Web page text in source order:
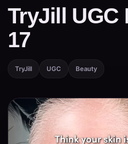
TryJill UGC
17
TryJill UGC Beauty